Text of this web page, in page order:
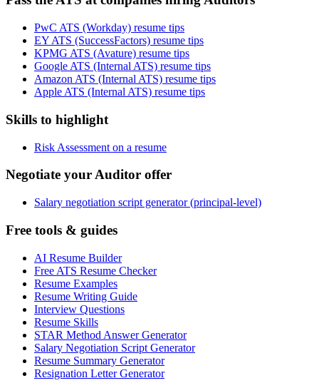
PwC ATS (Workday) resume tips
EY ATS (SuccessFactors) resume tips
KPMG ATS (Avature) resume tips
Google ATS (Internal ATS) resume tips
Amazon ATS (Internal ATS) resume tips
Apple ATS (Internal ATS) resume tips
Skills to highlight
Risk Assessment on a resume
Negotiate your Auditor offer
Salary negotiation script generator (principal-level)
Free tools & guides
AI Resume Builder
Free ATS Resume Checker
Resume Examples
Resume Writing Guide
Interview Questions
Resume Skills
STAR Method Answer Generator
Salary Negotiation Script Generator
Resume Summary Generator
Resignation Letter Generator